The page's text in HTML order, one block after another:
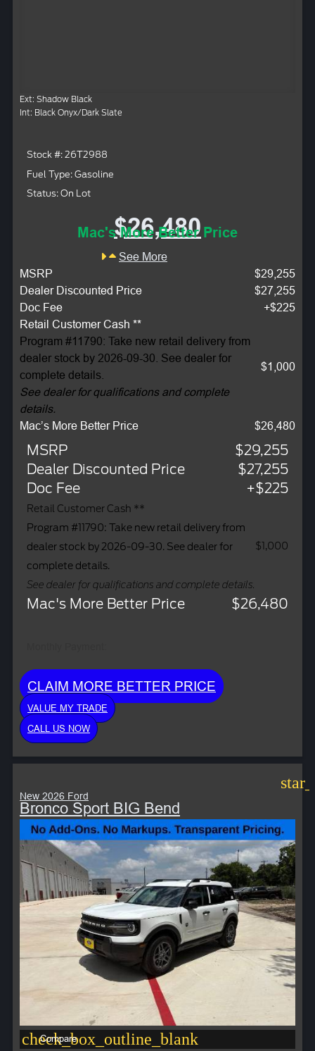
Ext: Shadow Black
Int: Black Onyx/Dark Slate
Stock #: 26T2988
Fuel Type: Gasoline
Status: On Lot
$26,480
Mac's More Better Price
See More
MSRP
$29,255
Dealer Discounted Price
$27,255
Doc Fee
+$225
Retail Customer Cash **
Program #11790: Take new retail delivery from
dealer stock by 2026-09-30. See dealer for
complete details.
See dealer for qualifications and complete
details.
$1,000
Mac’s More Better Price $26,480
MSRP
$29,255
Dealer Discounted Price
$27,255
Doc Fee
+$225
Retail Customer Cash **
Program #11790: Take new retail delivery from
dealer stock by 2026-09-30. See dealer for
complete details.
See dealer for qualifications and complete details.
$1,000
Mac's More Better Price $26,480
CLAIM MORE BETTER PRICE
VALUE MY TRADE
CALL US NOW
New 2026 Ford
Bronco Sport BIG Bend
check_box_outline_blank
Compare